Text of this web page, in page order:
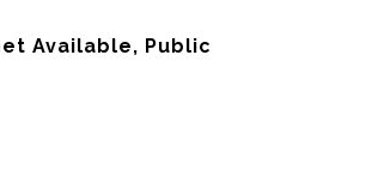
Available, Public